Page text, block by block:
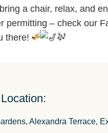
a chair, relax, and
permitting – check our
there!
Alexandra Terrace,